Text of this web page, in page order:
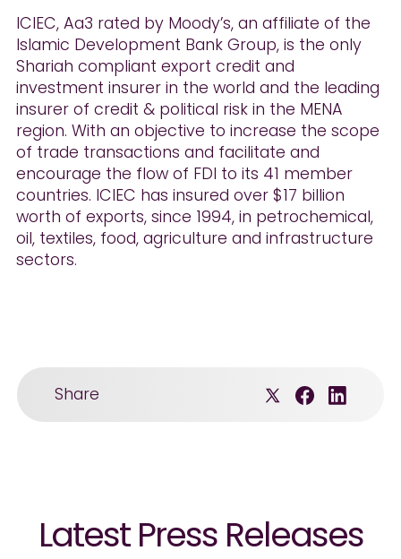
ICIEC, Aa3 rated by Moody’s, an affiliate of the
Islamic Development Bank Group, is the only
Shariah compliant export credit and
investment insurer in the world and the leading
insurer of credit & political risk in the MENA
region. With an objective to increase the scope
of trade transactions and facilitate and
encourage the flow of FDI to its 41 member
countries. ICIEC has insured over $17 billion
worth of exports, since 1994, in petrochemical,
oil, textiles, food, agriculture and infrastructure
sectors.
Share
Latest Press Releases